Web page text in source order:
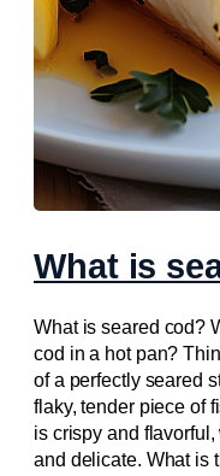
What is
What is seared cod?
cod in a hot pan?
of a perfectly seared
flaky, tender piece of
is crispy and
and delicate. What is